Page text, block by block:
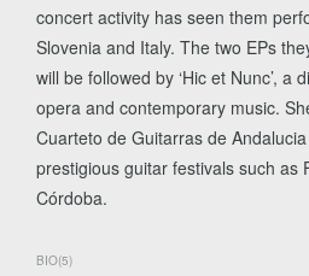
concert activity has seen them
Slovenia and Italy. The two EPs
will be followed by ‘Hic et Nunc’, a
opera and contemporary music.
Cuarteto de Guitarras de
prestigious guitar festivals such as
Córdoba.
BIO(5)